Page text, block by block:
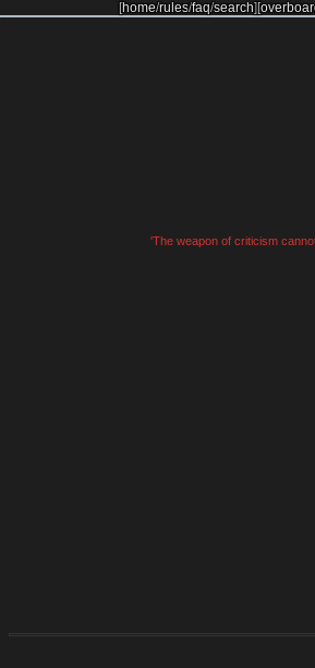
[home/rules/faq/search][
'The weapon of criticism